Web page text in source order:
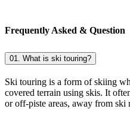
Frequently Asked & Question
01. What is ski touring?
Ski touring is a form of skiing
covered terrain using skis. It
or off-piste areas, away from ski